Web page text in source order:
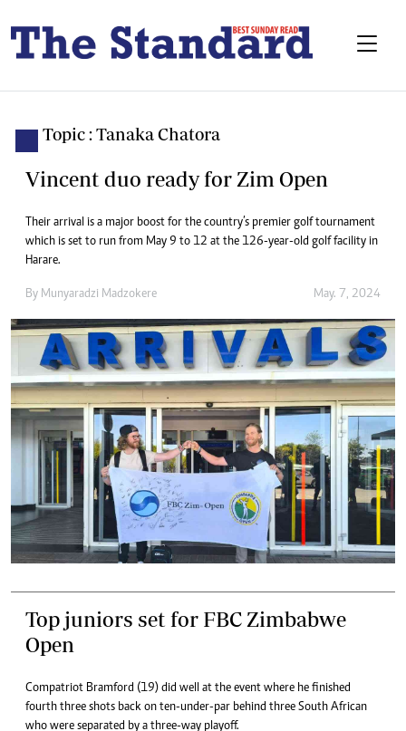
Topic : Tanaka Chatora
Vincent duo ready for Zim Open
Their arrival is a major boost for the country’s premier golf tournament
which is set to run from May 9 to 12 at the 126-year-old golf facility in
Harare.
By Munyaradzi Madzokere May. 7, 2024
Top juniors set for FBC Zimbabwe
Open
Compatriot Bramford (19) did well at the event where he finished
fourth three shots back on ten-under-par behind three South African
who were separated by a three-way playoff.